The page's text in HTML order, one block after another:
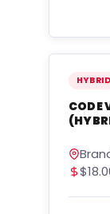
HYBRID
CODE